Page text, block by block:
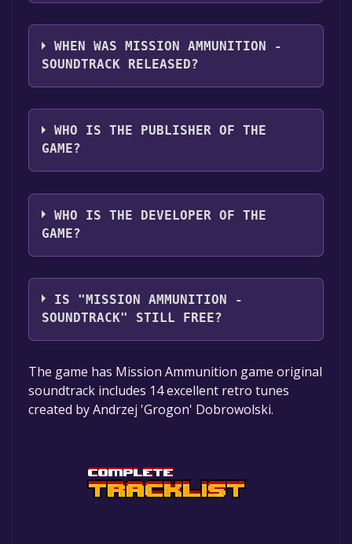
Mission Ammunition - Soundtrack supports
the following languages: English
WHEN WAS MISSION AMMUNITION -
SOUNDTRACK RELEASED?
The game relased on Jul 19, 2018
WHO IS THE PUBLISHER OF THE
GAME?
Quantized Bit
WHO IS THE DEVELOPER OF THE
GAME?
Quantized Bit
IS "MISSION AMMUNITION -
SOUNDTRACK" STILL FREE?
The game is currently free. If you add the
game to your library within the time specified
in the free game offer, the game will be
permanently yours.
The game has Mission Ammunition game original
soundtrack includes 14 excellent retro tunes
created by Andrzej 'Grogon' Dobrowolski.